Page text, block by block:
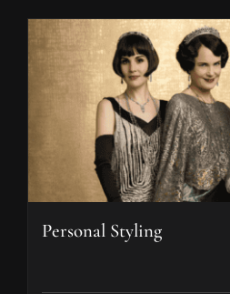
Personal Styling